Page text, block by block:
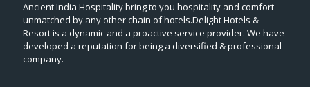
Ancient India Hospitality bring to you hospitality and comfort
unmatched by any other chain of hotels.Delight Hotels &
Resort is a dynamic and a proactive service provider. We have
developed a reputation for being a diversified & professional
company.